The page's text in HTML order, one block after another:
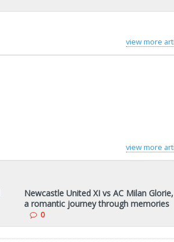
view more
view more
Newcastle United XI vs AC Milan Glorie,
a romantic journey through memories
0